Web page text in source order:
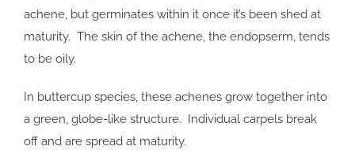
achene, but germinates within it once it’s been shed at
maturity. The skin of the achene, the endopserm, tends
to be oily.
In buttercup species, these achenes grow together into
a green, globe-like structure. Individual carpels break
off and are spread at maturity.